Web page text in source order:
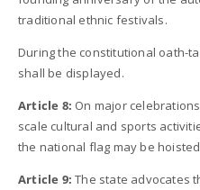
traditional ethnic festivals.
During the constitutional oath-
shall be displayed.
Article 8: On major
scale cultural and sports
the national flag may be
Article 9: The state advocates